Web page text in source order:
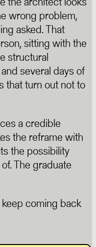
wrong problem,
asked. That
sitting with the
structural
several days of
that turn out not to
a credible
the reframe with
the possibility
The graduate
coming back